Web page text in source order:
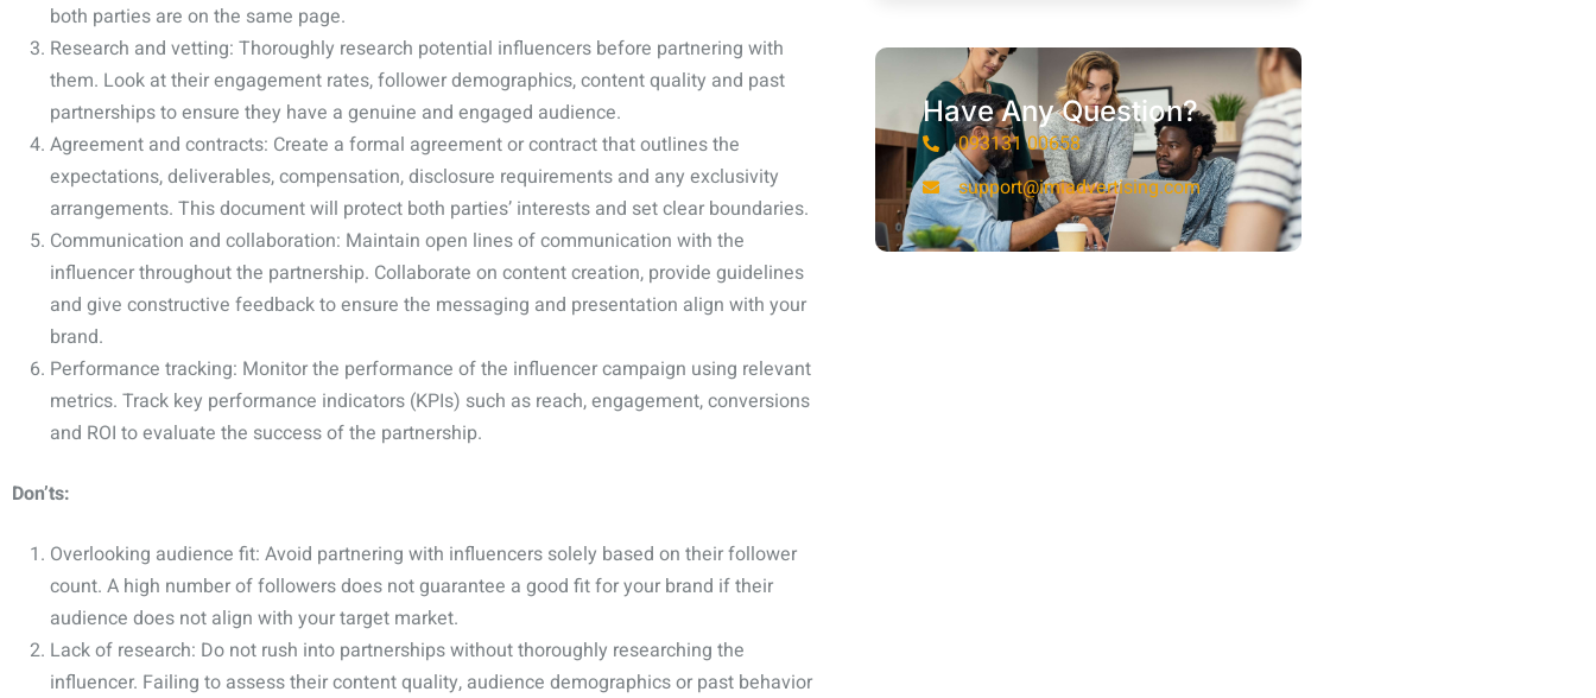
both parties are on the same page.
Research and vetting: Thoroughly research potential influencers before partnering with
them. Look at their engagement rates, follower demographics, content quality and past
partnerships to ensure they have a genuine and engaged audience.
Agreement and contracts: Create a formal agreement or contract that outlines the
expectations, deliverables, compensation, disclosure requirements and any exclusivity
arrangements. This document will protect both parties’ interests and set clear boundaries.
Communication and collaboration: Maintain open lines of communication with the
influencer throughout the partnership. Collaborate on content creation, provide guidelines
and give constructive feedback to ensure the messaging and presentation align with your
brand.
Performance tracking: Monitor the performance of the influencer campaign using relevant
metrics. Track key performance indicators (KPIs) such as reach, engagement, conversions
and ROI to evaluate the success of the partnership.
Don’ts:
Overlooking audience fit: Avoid partnering with influencers solely based on their follower
count. A high number of followers does not guarantee a good fit for your brand if their
audience does not align with your target market.
Lack of research: Do not rush into partnerships without thoroughly researching the
influencer. Failing to assess their content quality, audience demographics or past behavior
Have Any Question?
093131 00658
support@imiadvertising.com